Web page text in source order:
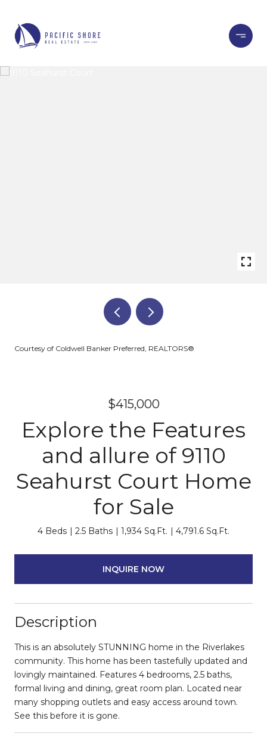
Courtesy of Coldwell Banker Preferred, REALTORS®
$415,000
Explore the Features
and allure of 9110
Seahurst Court Home
for Sale
4 Beds 2.5 Baths 1,934 Sq.Ft. 4,791.6 Sq.Ft.
INQUIRE NOW
Description
This is an absolutely STUNNING home in the Riverlakes
community. This home has been tastefully updated and
lovingly maintained. Features 4 bedrooms, 2.5 baths,
formal living and dining, great room plan. Located near
many shopping outlets and easy access around town.
See this before it is gone.